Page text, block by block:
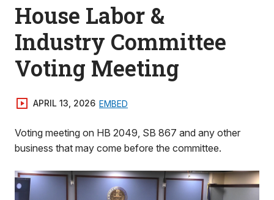
House Labor &
Industry Committee
Voting Meeting
APRIL 13, 2026 EMBED
Voting meeting on HB 2049, SB 867 and any other
business that may come before the committee.